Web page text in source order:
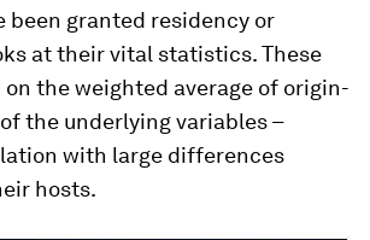
been granted residency or
at their vital statistics. These
on the weighted average of origin-
the underlying variables –
with large differences
hosts.